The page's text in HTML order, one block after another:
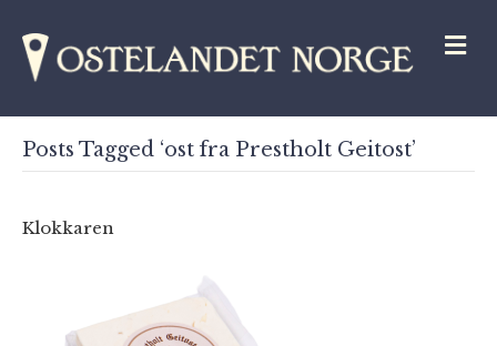
Posts Tagged ‘ost fra Prestholt Geitost’
Klokkaren